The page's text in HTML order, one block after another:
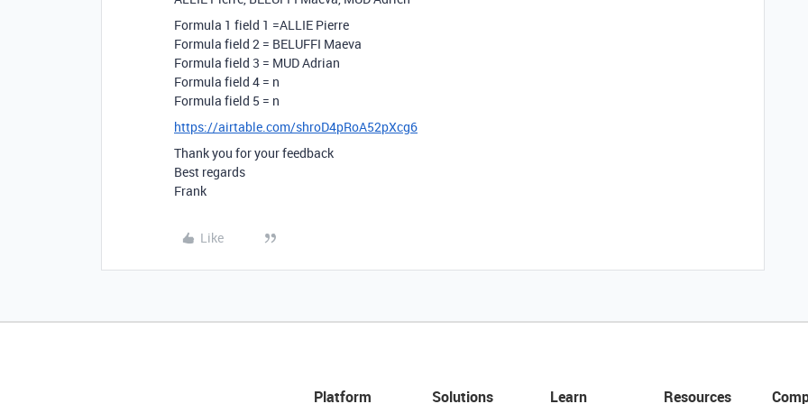
Formula 1 field 1 =ALLIE Pierre
Formula field 2 = BELUFFI Maeva
Formula field 3 = MUD Adrian
Formula field 4 = n
Formula field 5 = n
https://airtable.com/shroD4pRoA52pXcg6
Thank you for your feedback
Best regards
Frank
Like
Platform Solutions Learn Resources